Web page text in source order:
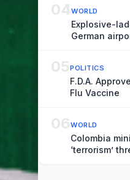
04WORLD
Explosive-
German
05POLITICS
F.D.A.
Flu Vaccine
06WORLD
Colombia
‘terrorism’